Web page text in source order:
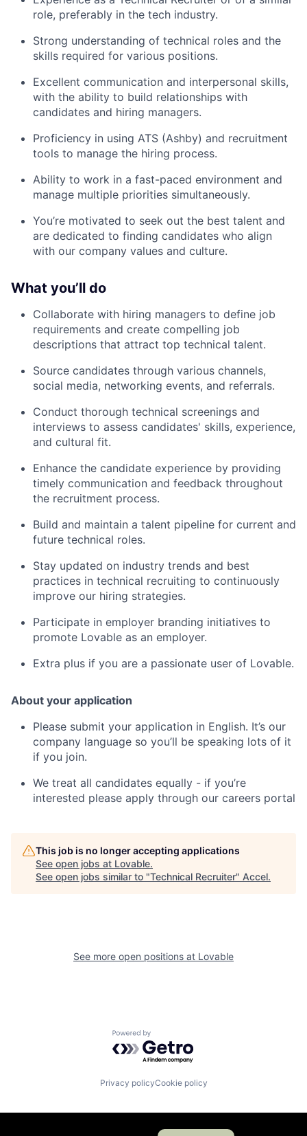
role, preferably in the tech industry.
Strong understanding of technical roles and the
skills required for various positions.
Excellent communication and interpersonal skills,
with the ability to build relationships with
candidates and hiring managers.
Proficiency in using ATS (Ashby) and recruitment
tools to manage the hiring process.
Ability to work in a fast-paced environment and
manage multiple priorities simultaneously.
You’re motivated to seek out the best talent and
are dedicated to finding candidates who align
with our company values and culture.
What you’ll do
Collaborate with hiring managers to define job
requirements and create compelling job
descriptions that attract top technical talent.
Source candidates through various channels,
social media, networking events, and referrals.
Conduct thorough technical screenings and
interviews to assess candidates' skills, experience,
and cultural fit.
Enhance the candidate experience by providing
timely communication and feedback throughout
the recruitment process.
Build and maintain a talent pipeline for current and
future technical roles.
Stay updated on industry trends and best
practices in technical recruiting to continuously
improve our hiring strategies.
Participate in employer branding initiatives to
promote Lovable as an employer.
Extra plus if you are a passionate user of Lovable.
About your application
Please submit your application in English. It’s our
company language so you’ll be speaking lots of it
if you join.
We treat all candidates equally - if you’re
interested please apply through our careers portal
This job is no longer accepting applications
See open jobs at Lovable.
See open jobs similar to "Technical Recruiter" Accel.
See more open positions at Lovable
Powered by Getro.com
Privacy policyCookie policy